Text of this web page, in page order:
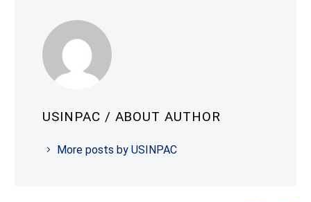
USINPAC / ABOUT AUTHOR
More posts by USINPAC